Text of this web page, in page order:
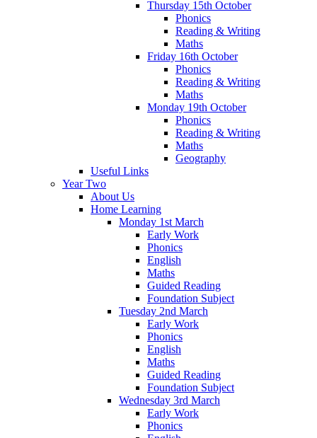
Thursday 15th October
Phonics
Reading & Writing
Maths
Friday 16th October
Phonics
Reading & Writing
Maths
Monday 19th October
Phonics
Reading & Writing
Maths
Geography
Useful Links
Year Two
About Us
Home Learning
Monday 1st March
Early Work
Phonics
English
Maths
Guided Reading
Foundation Subject
Tuesday 2nd March
Early Work
Phonics
English
Maths
Guided Reading
Foundation Subject
Wednesday 3rd March
Early Work
Phonics